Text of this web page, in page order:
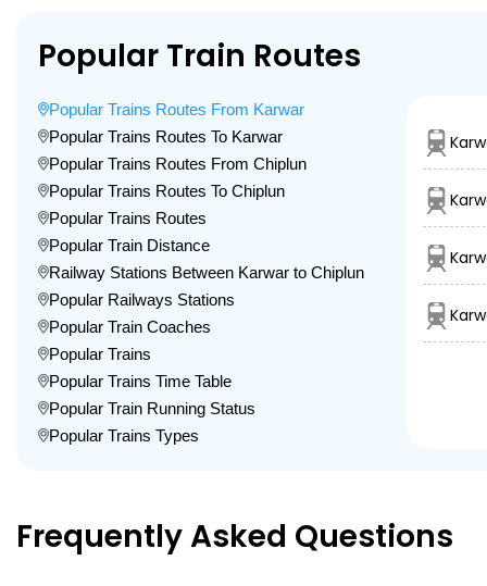
Popular Train Routes
Popular Trains Routes From Karwar
Popular Trains Routes To Karwar
Popular Trains Routes From Chiplun
Popular Trains Routes To Chiplun
Popular Trains Routes
Popular Train Distance
Railway Stations Between Karwar to Chiplun
Popular Railways Stations
Popular Train Coaches
Popular Trains
Popular Trains Time Table
Popular Train Running Status
Popular Trains Types
Frequently Asked Questions